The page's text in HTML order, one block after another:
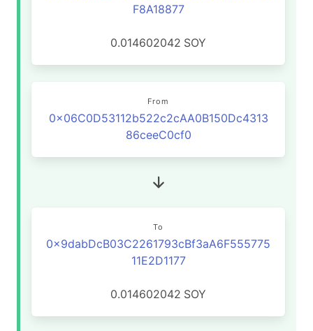
F8A18877
0.014602042 SOY
From
0x06C0D53112b522c2cAA0B150Dc4313
86ceeC0cf0
To
0x9dabDcB03C2261793cBf3aA6F555775
11E2D1177
0.014602042 SOY